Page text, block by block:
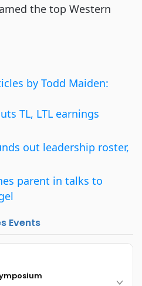
the top Western
by Todd Maiden:
TL, LTL earnings
out leadership roster,
parent in talks to
Events